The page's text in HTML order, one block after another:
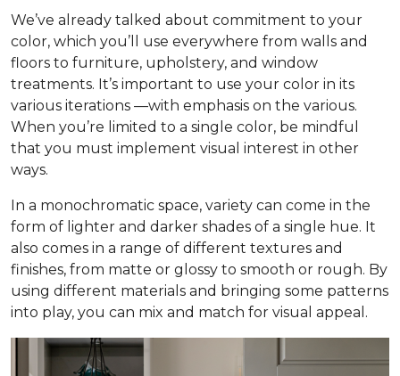
We’ve already talked about commitment to your
color, which you’ll use everywhere from walls and
floors to furniture, upholstery, and window
treatments. It’s important to use your color in its
various iterations —with emphasis on the various.
When you’re limited to a single color, be mindful
that you must implement visual interest in other
ways.
In a monochromatic space, variety can come in the
form of lighter and darker shades of a single hue. It
also comes in a range of different textures and
finishes, from matte or glossy to smooth or rough. By
using different materials and bringing some patterns
into play, you can mix and match for visual appeal.